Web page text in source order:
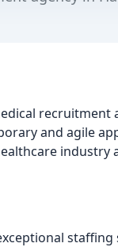
and agile